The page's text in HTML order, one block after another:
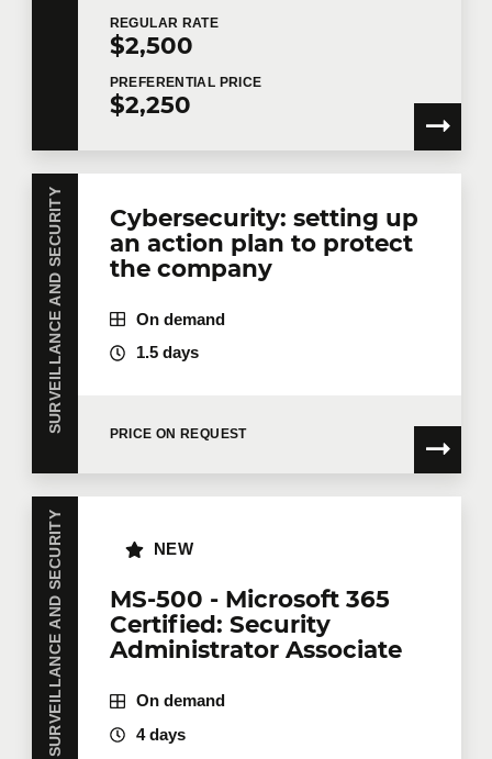
REGULAR RATE
$2,500
PREFERENTIAL PRICE
$2,250
SURVEILLANCE AND SECURITY
Cybersecurity: setting up
an action plan to protect
the company
On demand
1.5 days
PRICE ON REQUEST
SURVEILLANCE AND SECURITY
MS-500 - Microsoft 365
Certified: Security
Administrator Associate
NEW
On demand
4 days